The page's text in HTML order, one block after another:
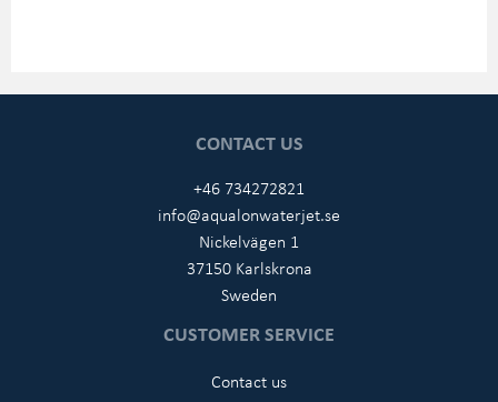
CONTACT US
+46 734272821
info@aqualonwaterjet.se
Nickelvägen 1
37150 Karlskrona
Sweden
CUSTOMER SERVICE
Contact us